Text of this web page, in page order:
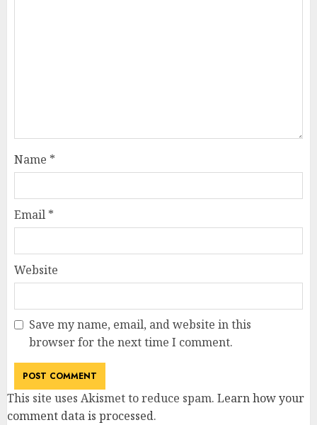
Name *
Email *
Website
Save my name, email, and website in this
browser for the next time I comment.
This site uses Akismet to reduce spam. Learn how your
comment data is processed.